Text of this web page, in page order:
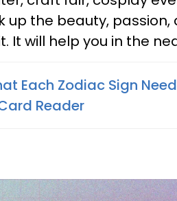
up the beauty,
It will help you in the
Each Zodiac Sign
Reader